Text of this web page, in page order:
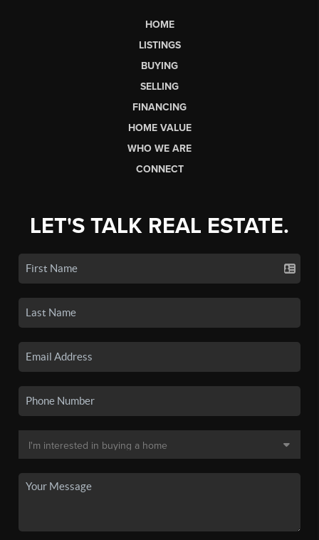
HOME
LISTINGS
BUYING
SELLING
FINANCING
HOME VALUE
WHO WE ARE
CONNECT
LET'S TALK REAL ESTATE.